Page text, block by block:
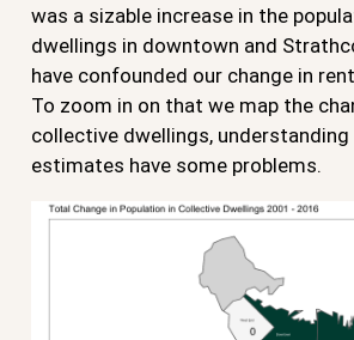
was a sizable increase in the
dwellings in downtown and
have confounded our change in
To zoom in on that we map the
collective dwellings,
estimates have some problems.